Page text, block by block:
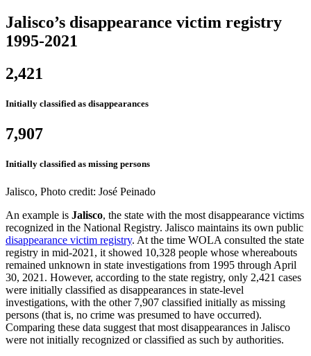
Jalisco’s disappearance victim registry
1995-2021
2,421
Initially classified as disappearances
7,907
Initially classified as missing persons
Jalisco, Photo credit: José Peinado
An example is Jalisco, the state with the most disappearance victims
recognized in the National Registry. Jalisco maintains its own public
disappearance victim registry. At the time WOLA consulted the state
registry in mid-2021, it showed 10,328 people whose whereabouts
remained unknown in state investigations from 1995 through April
30, 2021. However, according to the state registry, only 2,421 cases
were initially classified as disappearances in state-level
investigations, with the other 7,907 classified initially as missing
persons (that is, no crime was presumed to have occurred).
Comparing these data suggest that most disappearances in Jalisco
were not initially recognized or classified as such by authorities.